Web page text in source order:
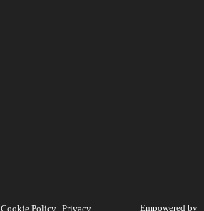
Cookie Policy Privacy Empowered by